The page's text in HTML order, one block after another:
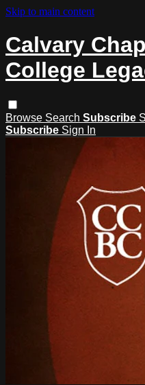
Skip to main content
Calvary
College
Browse Search Subscribe
Subscribe Sign In